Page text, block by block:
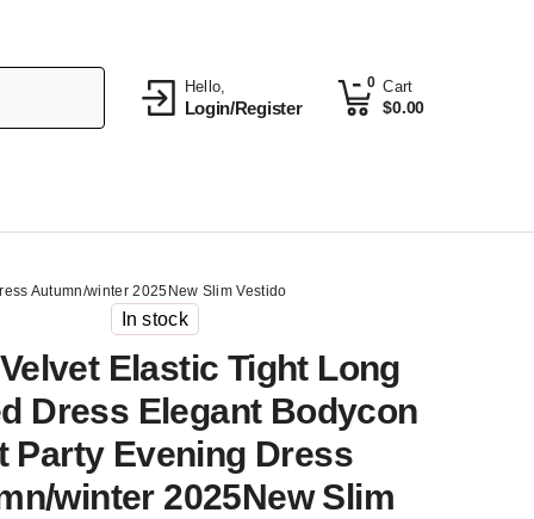
Hello,
Login/Register
Cart
$0.00
0
Autumn/winter 2025New Slim Vestido
In stock
Elastic Tight Long
Dress Elegant Bodycon
Party Evening Dress
winter 2025New Slim